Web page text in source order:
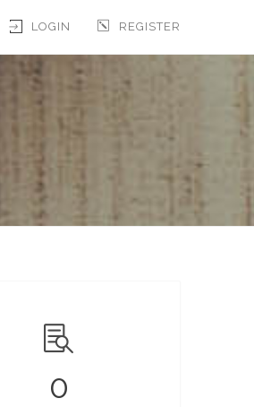
LOGIN REGISTER
0